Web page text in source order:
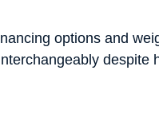
options and
despite